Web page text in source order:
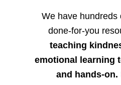
We have hundreds
done-for-you
teaching
emotional learning
and hands-on.